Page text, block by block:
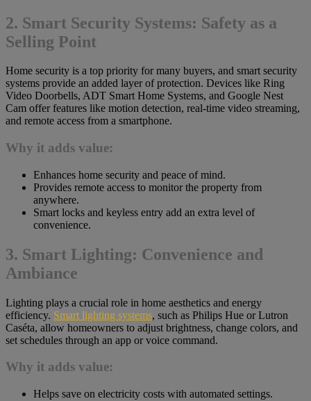
2. Smart Security Systems: Safety as a
Selling Point
Home security is a top priority for many buyers, and smart security
systems provide an added layer of protection. Devices like Ring
Video Doorbells, ADT Smart Home Systems, and Google Nest
Cam offer features like motion detection, real-time video streaming,
and remote access from a smartphone.
Why it adds value:
Enhances home security and peace of mind.
Provides remote access to monitor the property from
anywhere.
Smart locks and keyless entry add an extra level of
convenience.
3. Smart Lighting: Convenience and
Ambiance
Lighting plays a crucial role in home aesthetics and energy
efficiency. Smart lighting systems, such as Philips Hue or Lutron
Caséta, allow homeowners to adjust brightness, change colors, and
set schedules through an app or voice command.
Why it adds value:
Helps save on electricity costs with automated settings.